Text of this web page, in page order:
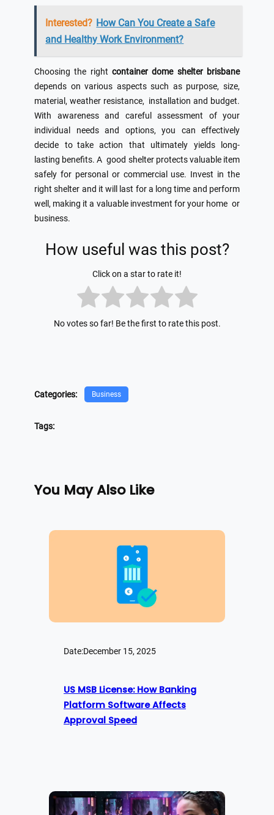
Interested? How Can You Create a Safe
and Healthy Work Environment?
Choosing the right container dome shelter brisbane
depends on various aspects such as purpose, size,
material, weather resistance, installation and budget.
With awareness and careful assessment of your
individual needs and options, you can effectively
decide to take action that ultimately yields long-
lasting benefits. A good shelter protects valuable item
safely for personal or commercial use. Invest in the
right shelter and it will last for a long time and perform
well, making it a valuable investment for your home or
business.
How useful was this post?
Click on a star to rate it!
No votes so far! Be the first to rate this post.
Categories: Business
Tags:
You May Also Like
Date:December 15, 2025
US MSB License: How Banking
Platform Software Affects
Approval Speed